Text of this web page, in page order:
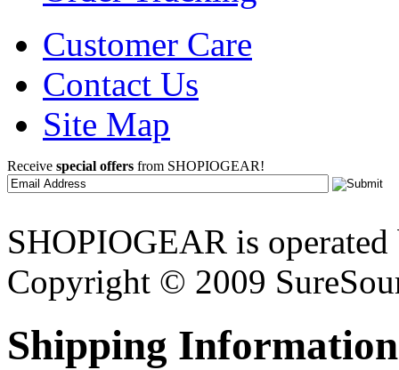
Customer Care
Contact Us
Site Map
Receive special offers from SHOPIOGEAR!
SHOPIOGEAR is
Copyright © 2009
Shipping Information